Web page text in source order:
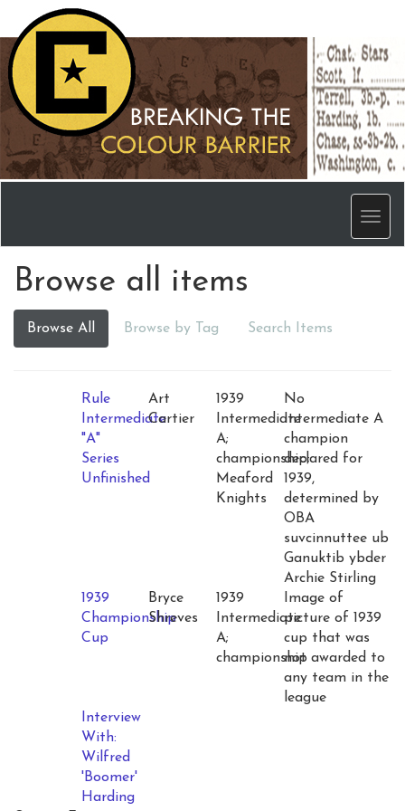
Browse all items
Browse All Browse by Tag Search Items
Rule
Intermediate
"A"
Series
Unfinished
Art
Cartier
1939
Intermediate
A;
championship;
Meaford
Knights
No
Intermediate A
champion
declared for
1939,
determined by
OBA
suvcinnuttee ub
Ganuktib ybder
Archie Stirling
1939
Championship
Cup
Bryce
Shreves
1939
Intermediate
A;
championship
Image of
picture of 1939
cup that was
not awarded to
any team in the
league
Interview
With:
Wilfred
'Boomer'
Harding